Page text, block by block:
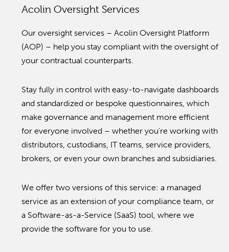
Acolin Oversight Services
Our oversight services – Acolin Oversight Platform
(AOP) – help you stay compliant with the oversight of
your contractual counterparts.
Stay fully in control with easy-to-navigate dashboards
and standardized or bespoke questionnaires, which
make governance and management more efficient
for everyone involved – whether you’re working with
distributors, custodians, IT teams, service providers,
brokers, or even your own branches and subsidiaries.
We offer two versions of this service: a managed
service as an extension of your compliance team, or
a Software-as-a-Service (SaaS) tool, where we
provide the software for you to use.